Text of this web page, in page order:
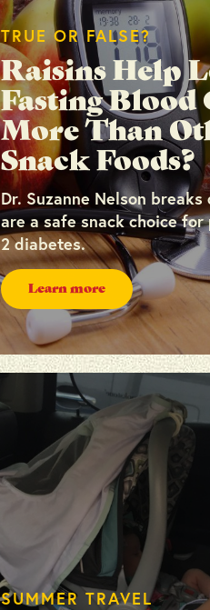
TRUE OR FALSE?
Raisins Help
Fasting Blood
More Than
Snack Foods?
Dr. Suzanne Nelson
are a safe snack choice
2 diabetes.
Learn more
SUMMER TRAVEL